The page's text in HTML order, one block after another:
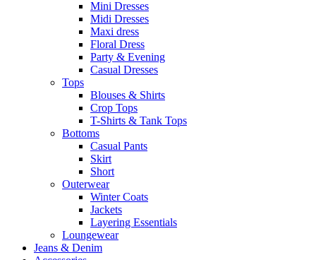
Mini Dresses
Midi Dresses
Maxi dress
Floral Dress
Party & Evening
Casual Dresses
Tops
Blouses & Shirts
Crop Tops
T-Shirts & Tank Tops
Bottoms
Casual Pants
Skirt
Short
Outerwear
Winter Coats
Jackets
Layering Essentials
Loungewear
Jeans & Denim